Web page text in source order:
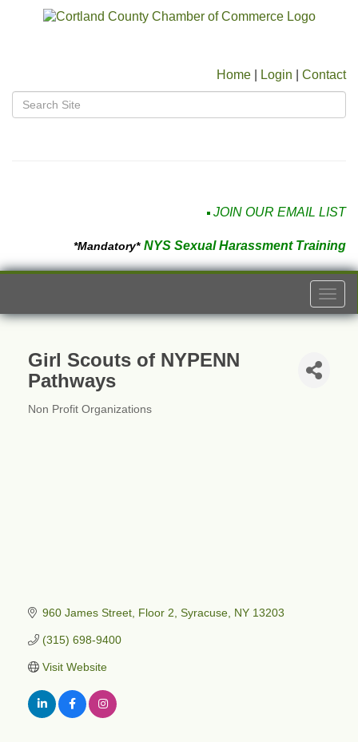
Home Login Contact
JOIN OUR EMAIL LIST
*Mandatory* NYS Sexual Harassment Training
Girl Scouts of NYPENN
Pathways
Non Profit Organizations
960 James Street Floor 2 Syracuse NY 13203
(315) 698-9400
Visit Website